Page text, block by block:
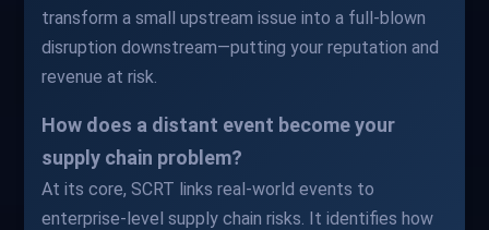
transform a small upstream issue into a full-blown
disruption downstream—putting your reputation and
revenue at risk.
How does a distant event become your
supply chain problem?
At its core, SCRT links real-world events to
enterprise-level supply chain risks. It identifies how